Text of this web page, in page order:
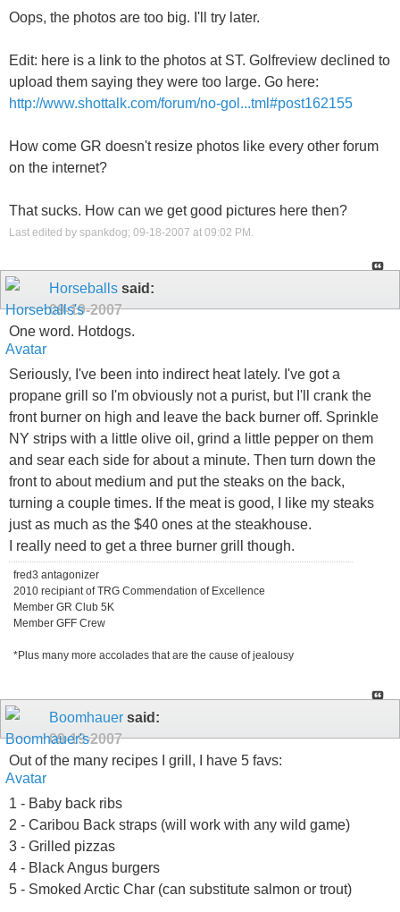
Oops, the photos are too big. I'll try later.
Edit: here is a link to the photos at ST. Golfreview declined to
upload them saying they were too large. Go here:
http://www.shottalk.com/forum/no-gol...tml#post162155
How come GR doesn't resize photos like every other forum
on the internet?
That sucks. How can we get good pictures here then?
Last edited by spankdog; 09-18-2007 at 09:02 PM .
Horseballs said:
09-19-2007
One word. Hotdogs.
Seriously, I've been into indirect heat lately. I've got a
propane grill so I'm obviously not a purist, but I'll crank the
front burner on high and leave the back burner off. Sprinkle
NY strips with a little olive oil, grind a little pepper on them
and sear each side for about a minute. Then turn down the
front to about medium and put the steaks on the back,
turning a couple times. If the meat is good, I like my steaks
just as much as the $40 ones at the steakhouse.
I really need to get a three burner grill though.
fred3 antagonizer
2010 recipiant of TRG Commendation of Excellence
Member GR Club 5K
Member GFF Crew
*Plus many more accolades that are the cause of jealousy
Boomhauer said:
09-19-2007
Out of the many recipes I grill, I have 5 favs:
1 - Baby back ribs
2 - Caribou Back straps (will work with any wild game)
3 - Grilled pizzas
4 - Black Angus burgers
5 - Smoked Arctic Char (can substitute salmon or trout)